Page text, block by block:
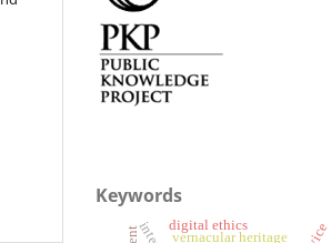
Keywords
vernacular heritage
digital ethics